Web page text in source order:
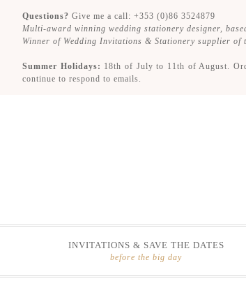
Questions? Give me a call: +353 (0)86 3524879
Multi-award winning wedding stationery designer,
Winner of Wedding Invitations & Stationery supplier of
Summer Holidays: 18th of July to 11th of August.
continue to respond to emails.
INVITATIONS & SAVE THE DATES
before the big day